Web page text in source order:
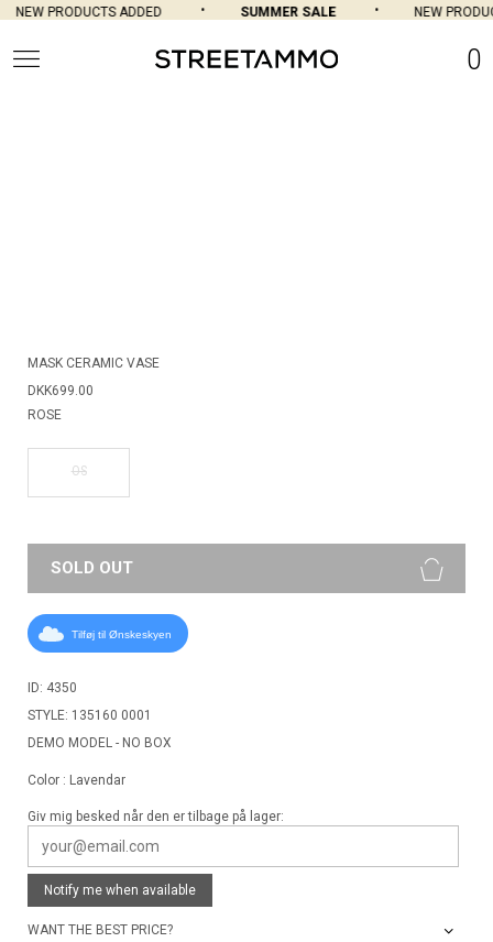
NEW PRODUCTS ADDED SUMMER SALE NEW
0
MASK CERAMIC VASE
DKK699.00
ROSE
OS
SOLD OUT
Tilføj til Ønskeskyen
ID: 4350
STYLE: 135160 0001
DEMO MODEL - NO BOX
Color : Lavendar
Giv mig besked når den er tilbage på lager:
Notify me when available
WANT THE BEST PRICE?